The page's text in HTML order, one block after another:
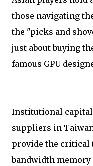
those navigating
the "picks and
just about buying
famous GPU
Institutional
suppliers in
provide the critical
bandwidth memory